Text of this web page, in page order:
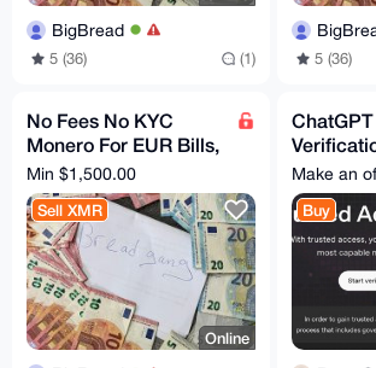
BigBread
5 (36) (1) 5 (36)
No Fees No KYC
Monero For EUR Bills,
Bank Transfer, PayPal
Min $1,500.00
Sell XMR
Online
Access
Works
Make an
Buy